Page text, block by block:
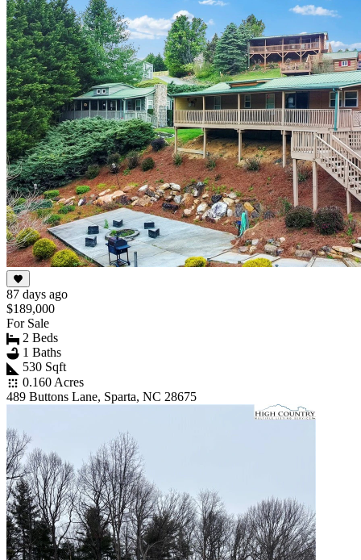
87 days ago
$189,000
For Sale
2 Beds
1 Baths
530 Sqft
0.160 Acres
489 Buttons Lane, Sparta, NC 28675